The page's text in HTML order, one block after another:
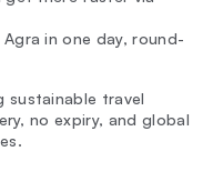
in one day, round-
sustainable travel
no expiry, and global